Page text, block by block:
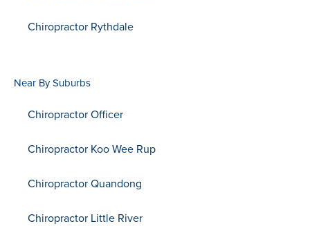
Chiropractor Rythdale
Near By Suburbs
Chiropractor Officer
Chiropractor Koo Wee Rup
Chiropractor Quandong
Chiropractor Little River